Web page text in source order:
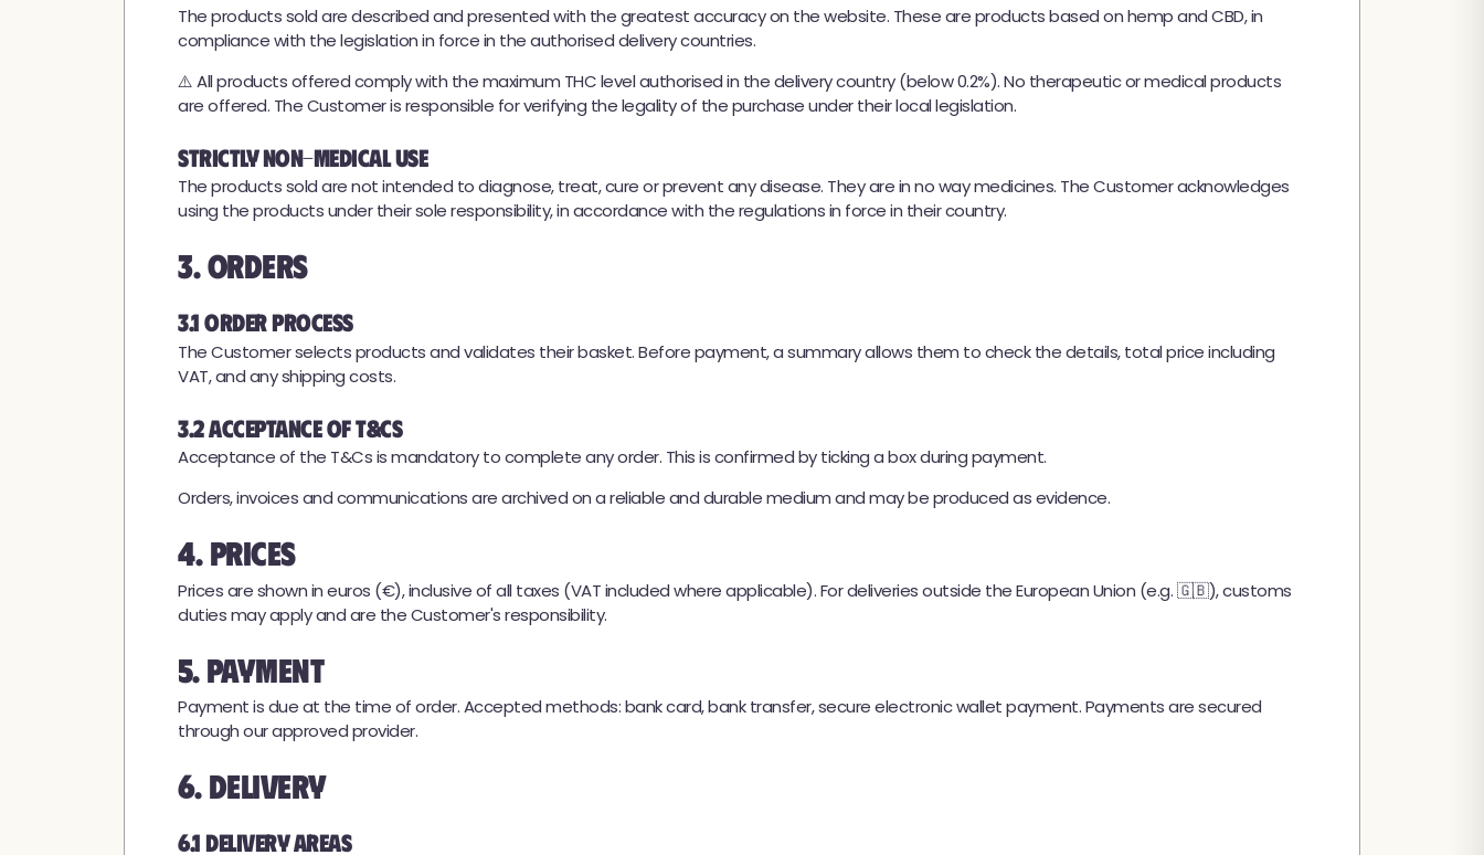
The products sold are described and presented with the greatest accuracy on the website. These are products based on hemp and CBD, in
compliance with the legislation in force in the authorised delivery countries.
⚠️ All products offered comply with the maximum THC level authorised in the delivery country (below 0.2%). No therapeutic or medical products
are offered. The Customer is responsible for verifying the legality of the purchase under their local legislation.
Strictly Non-Medical Use
The products sold are not intended to diagnose, treat, cure or prevent any disease. They are in no way medicines. The Customer acknowledges
using the products under their sole responsibility, in accordance with the regulations in force in their country.
3. Orders
3.1 Order Process
The Customer selects products and validates their basket. Before payment, a summary allows them to check the details, total price including
VAT, and any shipping costs.
3.2 Acceptance of T&Cs
Acceptance of the T&Cs is mandatory to complete any order. This is confirmed by ticking a box during payment.
Orders, invoices and communications are archived on a reliable and durable medium and may be produced as evidence.
4. Prices
Prices are shown in euros (€), inclusive of all taxes (VAT included where applicable). For deliveries outside the European Union (e.g. 🇬🇧), customs
duties may apply and are the Customer's responsibility.
5. Payment
Payment is due at the time of order. Accepted methods: bank card, bank transfer, secure electronic wallet payment. Payments are secured
through our approved provider.
6. Delivery
6.1 Delivery Areas